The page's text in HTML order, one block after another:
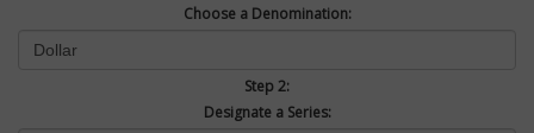
Choose a Denomination:
Step 2:
Designate a Series: